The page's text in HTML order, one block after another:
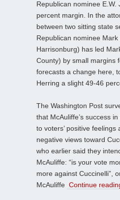
Republican nominee E.W.
percent margin. In the
between two sitting state
Republican nominee
Harrisonburg) has led
County) by small margins
forecasts a change here,
Herring a slight 49-46
The Washington Post
that McAuliffe’s success
to voters’ positive
negative views toward
who earlier said they
McAuliffe: “is your vote
more against Cuccinelli”,
McAuliffe Continue